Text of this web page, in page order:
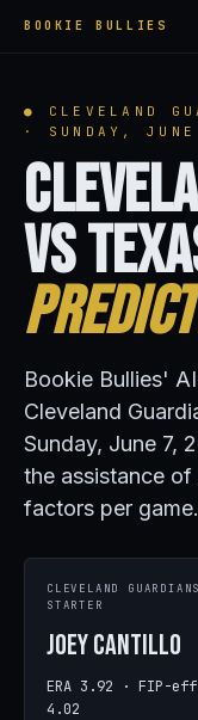
BOOKIE BULLIES
● CLEVELAND
· SUNDAY,
vs
Bookie Bullies'
Cleveland
Sunday, June 7,
the assistance
factors per
CLEVELAND GUARDIANS
STARTER
Joey Cantillo
ERA 3.92 · FIP-eff
4.02